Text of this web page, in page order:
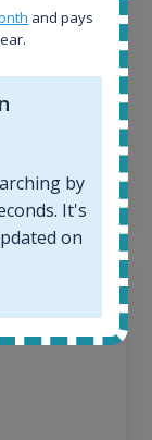
and pays
by
It's
on